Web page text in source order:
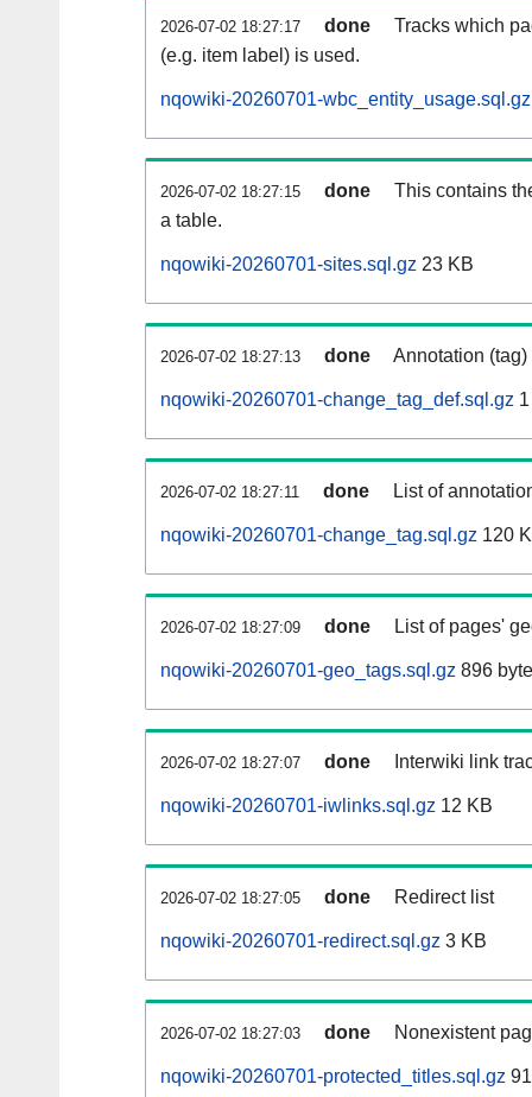
2026-07-02 18:27:17 done
Tracks which
(e.g. item label) is used.
nqowiki-20260701-wbc_entity_usage.sql.gz
2026-07-02 18:27:15 done
This contains
a table.
nqowiki-20260701-sites.sql.gz 23 KB
2026-07-02 18:27:13 done Annotation
nqowiki-20260701-change_tag_def.sql.gz
2026-07-02 18:27:11 done List of
nqowiki-20260701-change_tag.sql.gz 120
2026-07-02 18:27:09 done List of pages'
nqowiki-20260701-geo_tags.sql.gz 896
2026-07-02 18:27:07 done Interwiki link
nqowiki-20260701-iwlinks.sql.gz 12 KB
2026-07-02 18:27:05 done Redirect list
nqowiki-20260701-redirect.sql.gz 3 KB
2026-07-02 18:27:03 done Nonexistent
nqowiki-20260701-protected_titles.sql.gz